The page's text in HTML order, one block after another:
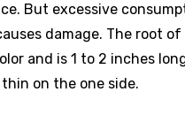
But excessive
damage. The root
and is 1 to 2 inches
on the one side.